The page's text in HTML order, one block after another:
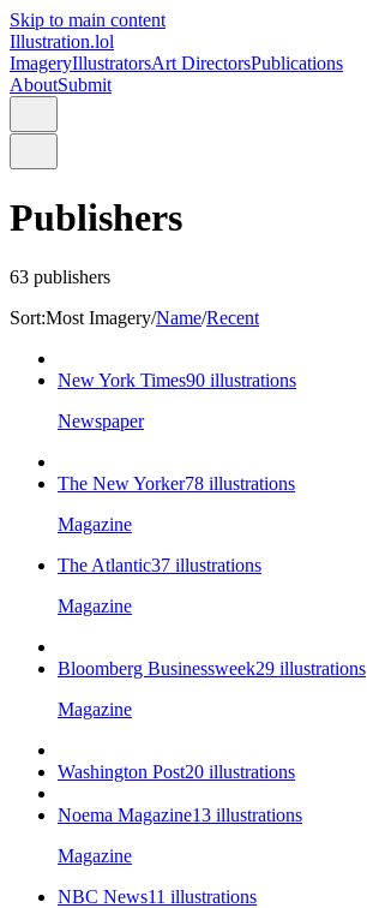
Skip to main content
Illustration.lol
ImageryIllustratorsArt DirectorsPublications
AboutSubmit
Publishers
63 publishers
Sort:Most Imagery/Name/Recent
New York Times90 illustrations
Newspaper
The New Yorker78 illustrations
Magazine
The Atlantic37 illustrations
Magazine
Bloomberg Businessweek29 illustrations
Magazine
Washington Post20 illustrations
Noema Magazine13 illustrations
Magazine
NBC News11 illustrations